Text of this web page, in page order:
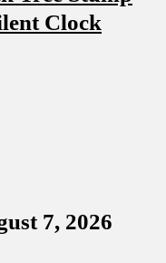
7, 2026